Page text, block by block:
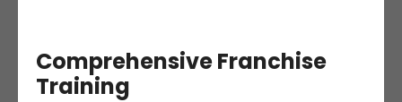
Comprehensive Franchise
Training